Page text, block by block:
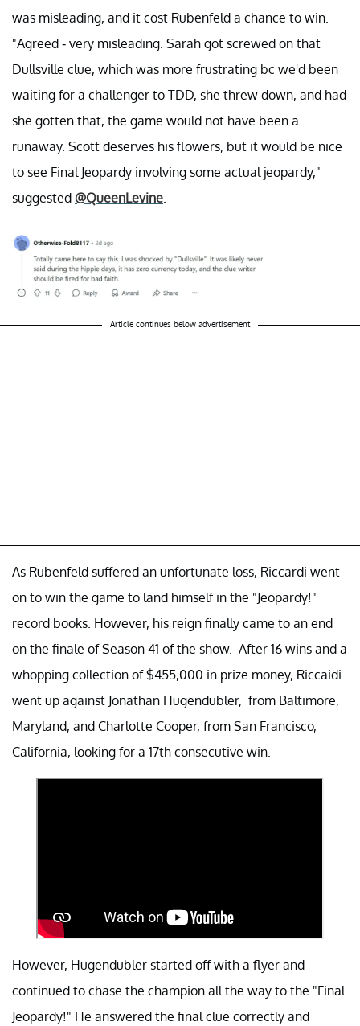
was misleading, and it cost Rubenfeld a chance to win.
"Agreed - very misleading. Sarah got screwed on that
Dullsville clue, which was more frustrating bc we'd been
waiting for a challenger to TDD, she threw down, and had
she gotten that, the game would not have been a
runaway. Scott deserves his flowers, but it would be nice
to see Final Jeopardy involving some actual jeopardy,"
suggested @QueenLevine
Article continues below advertisement
As Rubenfeld suffered an unfortunate loss, Riccardi went
on to win the game to land himself in the "Jeopardy!"
record books. However, his reign finally came to an end
on the finale of Season 41 of the show. After 16 wins and a
whopping collection of $455,000 in prize money, Riccaidi
went up against Jonathan Hugendubler, from Baltimore,
Maryland, and Charlotte Cooper, from San Francisco,
California, looking for a 17th consecutive win.
However, Hugendubler started off with a flyer and
continued to chase the champion all the way to the "Final
Jeopardy!" He answered the final clue correctly and